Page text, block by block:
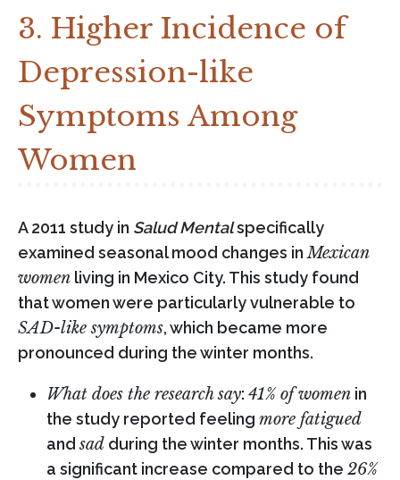
3. Higher Incidence of
Depression-like
Symptoms Among
Women
A 2011 study in Salud Mentalspecifically
examined seasonal mood changes in Mexican
women living in Mexico City. This study found
that women were particularly vulnerable to
SAD-like symptoms, which became more
pronounced during the winter months.
What does the research say: 41% of women in
the study reported feeling more fatigued
andsad during the winter months. This was
a significant increase compared to the 26%